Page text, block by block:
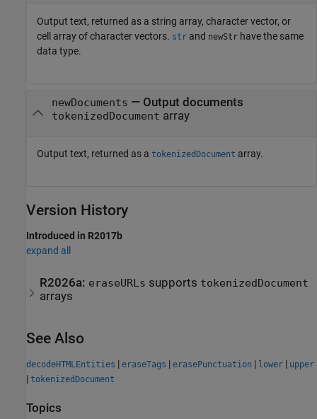
Output text, returned as a string array, character vector, or
cell array of character vectors. str and newStr have the same
data type.
newDocuments — Output documents
tokenizedDocument array
Output text, returned as a tokenizedDocument array.
Version History
Introduced in R2017b
expand all
R2026a: eraseURLs supports tokenizedDocument
arrays
See Also
decodeHTMLEntities | eraseTags | erasePunctuation | lower | upper
| tokenizedDocument
Topics